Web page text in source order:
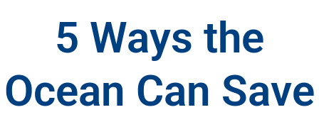
5 Ways the
Ocean Can Save